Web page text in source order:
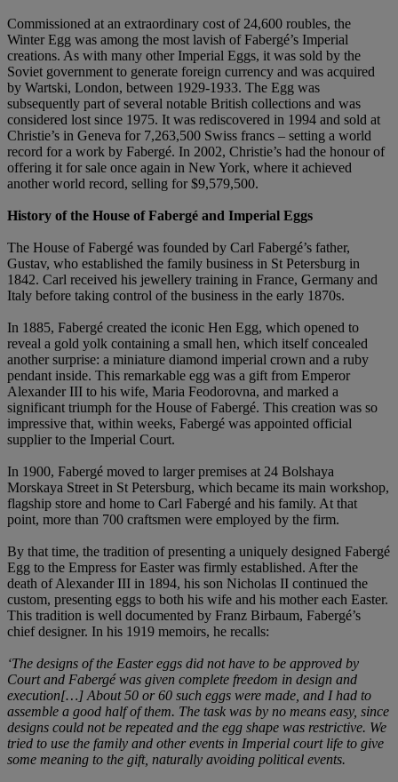
Commissioned at an extraordinary cost of 24,600 roubles, the
Winter Egg was among the most lavish of Fabergé’s Imperial
creations. As with many other Imperial Eggs, it was sold by the
Soviet government to generate foreign currency and was acquired
by Wartski, London, between 1929-1933. The Egg was
subsequently part of several notable British collections and was
considered lost since 1975. It was rediscovered in 1994 and sold at
Christie’s in Geneva for 7,263,500 Swiss francs – setting a world
record for a work by Fabergé. In 2002, Christie’s had the honour of
offering it for sale once again in New York, where it achieved
another world record, selling for $9,579,500.
History of the House of Fabergé and Imperial Eggs
The House of Fabergé was founded by Carl Fabergé’s father,
Gustav, who established the family business in St Petersburg in
1842. Carl received his jewellery training in France, Germany and
Italy before taking control of the business in the early 1870s.
In 1885, Fabergé created the iconic Hen Egg, which opened to
reveal a gold yolk containing a small hen, which itself concealed
another surprise: a miniature diamond imperial crown and a ruby
pendant inside. This remarkable egg was a gift from Emperor
Alexander III to his wife, Maria Feodorovna, and marked a
significant triumph for the House of Fabergé. This creation was so
impressive that, within weeks, Fabergé was appointed official
supplier to the Imperial Court.
In 1900, Fabergé moved to larger premises at 24 Bolshaya
Morskaya Street in St Petersburg, which became its main workshop,
flagship store and home to Carl Fabergé and his family. At that
point, more than 700 craftsmen were employed by the firm.
By that time, the tradition of presenting a uniquely designed Fabergé
Egg to the Empress for Easter was firmly established. After the
death of Alexander III in 1894, his son Nicholas II continued the
custom, presenting eggs to both his wife and his mother each Easter.
This tradition is well documented by Franz Birbaum, Fabergé’s
chief designer. In his 1919 memoirs, he recalls:
‘The designs of the Easter eggs did not have to be approved by
Court and Fabergé was given complete freedom in design and
execution[…] About 50 or 60 such eggs were made, and I had to
assemble a good half of them. The task was by no means easy, since
designs could not be repeated and the egg shape was restrictive. We
tried to use the family and other events in Imperial court life to give
some meaning to the gift, naturally avoiding political events.